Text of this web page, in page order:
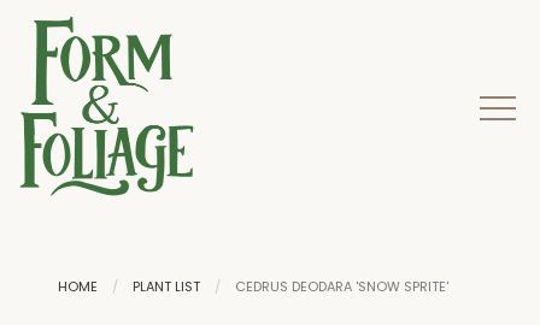
HOME PLANT LIST CEDRUS DEODARA 'SNOW SPRITE'